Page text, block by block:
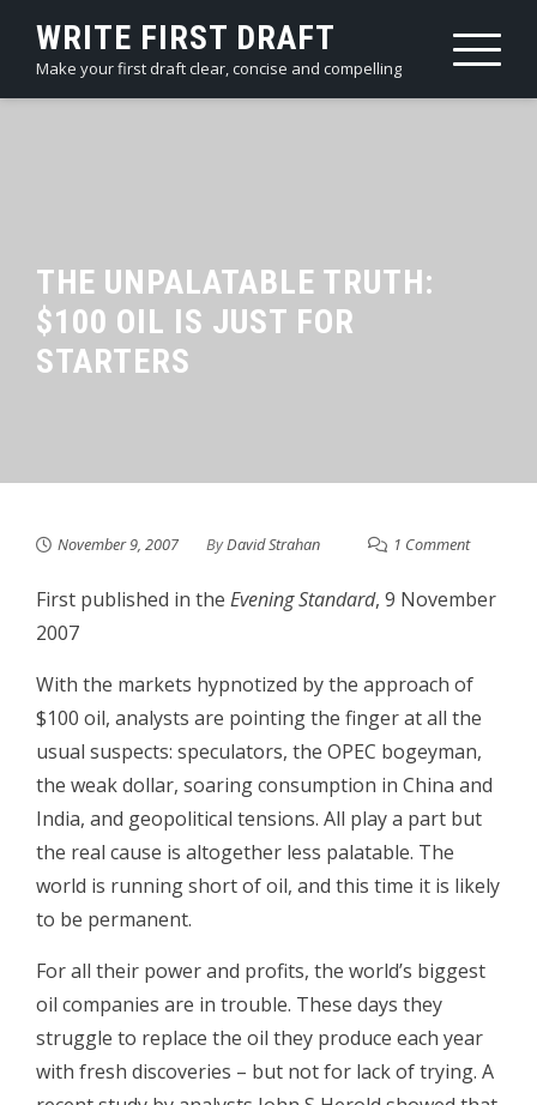
content
WRITE FIRST DRAFT
Make your first draft clear, concise and compelling
THE UNPALATABLE TRUTH:
$100 OIL IS JUST FOR
STARTERS
November 9, 2007 ByDavid Strahan 1 Comment
First published in the Evening Standard, 9 November
2007
With the markets hypnotized by the approach of
$100 oil, analysts are pointing the finger at all the
usual suspects: speculators, the OPEC bogeyman,
the weak dollar, soaring consumption in China and
India, and geopolitical tensions. All play a part but
the real cause is altogether less palatable. The
world is running short of oil, and this time it is likely
to be permanent.
For all their power and profits, the world’s biggest
oil companies are in trouble. These days they
struggle to replace the oil they produce each year
with fresh discoveries – but not for lack of trying. A